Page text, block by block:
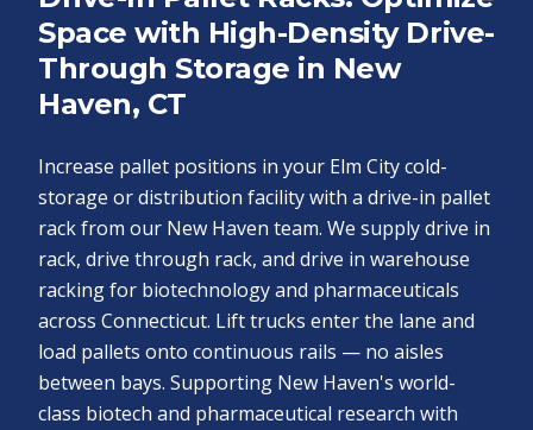
Space with High-Density Drive-
Through Storage in New
Haven, CT
Increase pallet positions in your Elm City cold-
storage or distribution facility with a drive-in pallet
rack from our New Haven team. We supply drive in
rack, drive through rack, and drive in warehouse
racking for biotechnology and pharmaceuticals
across Connecticut. Lift trucks enter the lane and
load pallets onto continuous rails — no aisles
between bays. Supporting New Haven's world-
class biotech and pharmaceutical research with